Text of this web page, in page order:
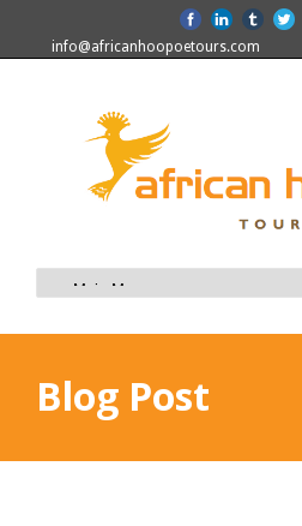
info@africanhoopoetours.com
Blog Post